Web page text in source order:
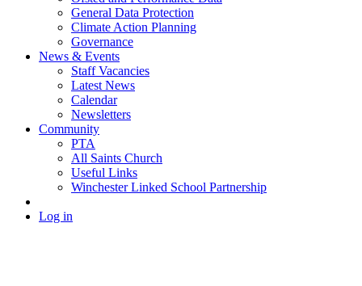
General Data Protection
Climate Action Planning
Governance
News & Events
Staff Vacancies
Latest News
Calendar
Newsletters
Community
PTA
All Saints Church
Useful Links
Winchester Linked School Partnership
Log in